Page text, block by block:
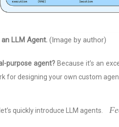
LLM Agent. (Image by author)
purpose agent? Because it’s an
for designing your own custom
quickly introduce LLM agents.